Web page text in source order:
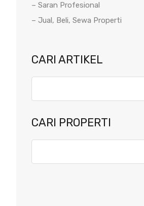
– Saran Profesional
– Jual, Beli, Sewa Properti
CARI ARTIKEL
CARI PROPERTI